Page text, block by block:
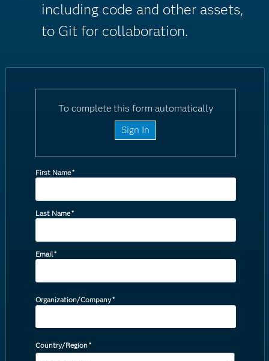
including code and other assets,
to Git for collaboration.
To complete this form automatically
Sign In
First Name*
Last Name*
Email*
Organization/Company*
Country/Region*